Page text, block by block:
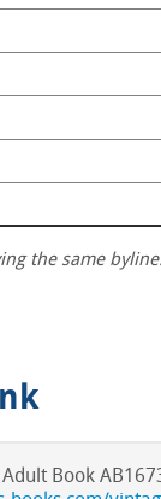
the same
Adult Book